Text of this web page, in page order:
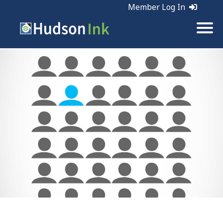
Member Log In
Tags: Social Media